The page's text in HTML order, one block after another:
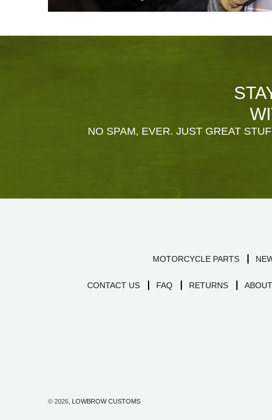
NO SPAM, EVER. JUST GREAT
MOTORCYCLE PARTS
CONTACT US FAQ RETURNS
© 2026, LOWBROW CUSTOMS